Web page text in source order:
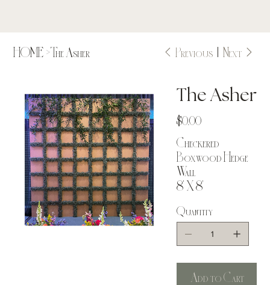
HOME >The Asher Previous Next
The Asher
Price
$0.00
Checkered
Boxwood Hedge
Wall
8' X 8'
Quantity
Add to Cart